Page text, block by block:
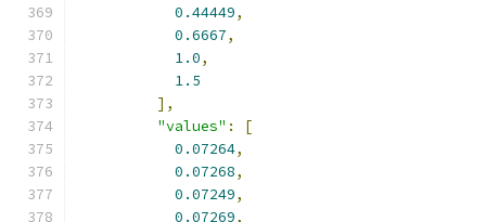
0.44449,
0.6667,
1.0,
1.5
],
"values" :
[
0.07264,
0.07268,
0.07249,
0.07269,